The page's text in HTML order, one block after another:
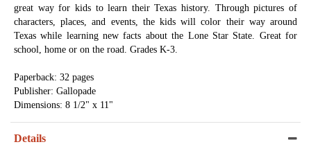
great way for kids to learn their Texas history. Through pictures of
characters, places, and events, the kids will color their way around
Texas while learning new facts about the Lone Star State. Great for
school, home or on the road. Grades K-3.
Paperback: 32 pages
Publisher: Gallopade
Dimensions: 8 1/2" x 11"
Details